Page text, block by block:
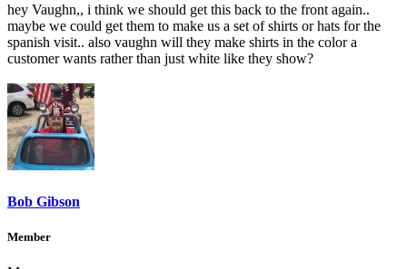
hey Vaughn,, i think we should get this back to the front again..
maybe we could get them to make us a set of shirts or hats for the
spanish visit.. also vaughn will they make shirts in the color a
customer wants rather than just white like they show?
Bob Gibson
Member